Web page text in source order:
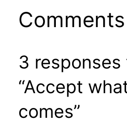
Comments
3 responses
“Accept
comes”